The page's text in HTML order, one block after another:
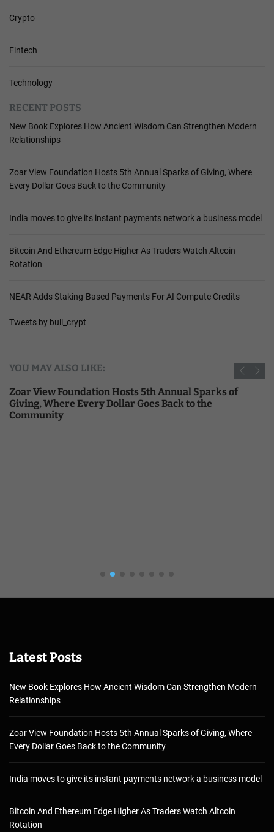
Crypto
Fintech
Technology
RECENT POSTS
New Book Explores How Ancient Wisdom Can Strengthen Modern
Relationships
Zoar View Foundation Hosts 5th Annual Sparks of Giving, Where
Every Dollar Goes Back to the Community
India moves to give its instant payments network a business model
Bitcoin And Ethereum Edge Higher As Traders Watch Altcoin
Rotation
NEAR Adds Staking-Based Payments For AI Compute Credits
Tweets by bull_crypt
YOU MAY ALSO LIKE:
Zoar View Foundation Hosts 5th Annual Sparks of
Giving, Where Every Dollar Goes Back to the
Community
Latest Posts
New Book Explores How Ancient Wisdom Can Strengthen Modern
Relationships
Zoar View Foundation Hosts 5th Annual Sparks of Giving, Where
Every Dollar Goes Back to the Community
India moves to give its instant payments network a business model
Bitcoin And Ethereum Edge Higher As Traders Watch Altcoin
Rotation